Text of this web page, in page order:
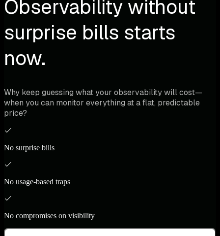
Observability without
surprise bills starts
now.
Why keep guessing what your observability will cost—
when you can monitor everything at a flat, predictable
price?
No surprise bills
No usage-based traps
No compromises on visibility